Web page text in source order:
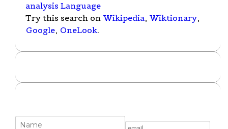
analysis Language
Try this search on Wikipedia, Wiktionary,
Google, OneLook.